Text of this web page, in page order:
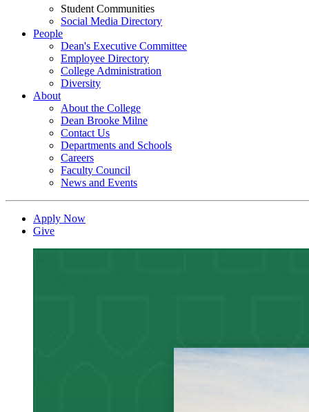
Student Communities
Social Media Directory
People
Dean's Executive Committee
Employee Directory
College Administration
Diversity
About
About the College
Dean Brooke Milne
Contact Us
Departments and Schools
Careers
Faculty Council
News and Events
Apply Now
Give